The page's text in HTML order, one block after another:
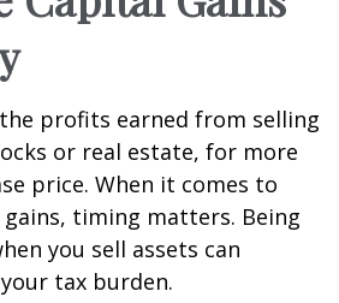
profits earned from selling
or real estate, for more
price. When it comes to
timing matters. Being
you sell assets can
tax burden.